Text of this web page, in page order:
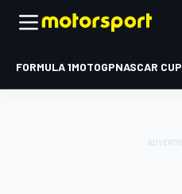
FORMULA 1MOTOGPNASCAR CUP